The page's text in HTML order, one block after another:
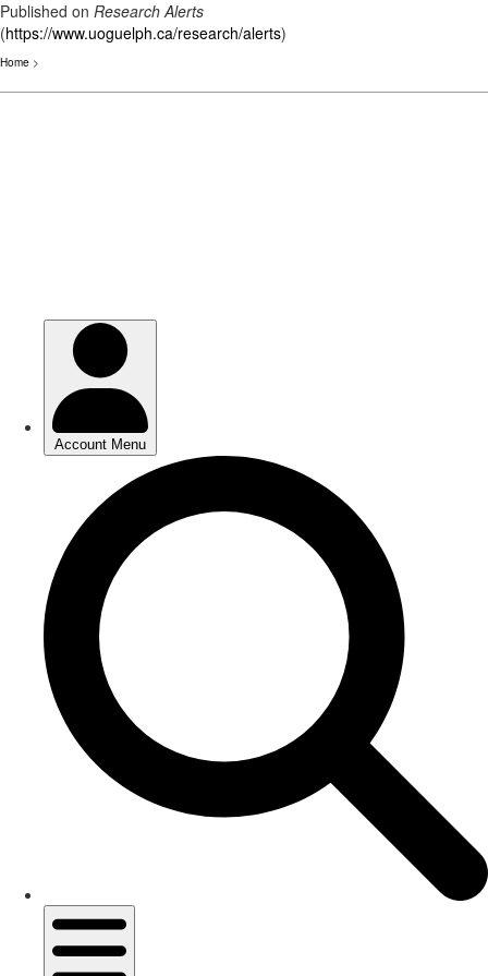
Published on Research Alerts
(https://www.uoguelph.ca/research/alerts)
Home >